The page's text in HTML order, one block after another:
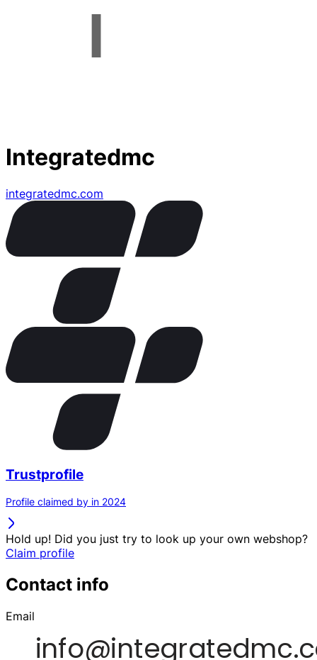
Integratedmc
integratedmc.com
Trustprofile
Profile claimed by in 2024
Hold up! Did you just try to look up your own webshop?
Claim profile
Contact info
Email